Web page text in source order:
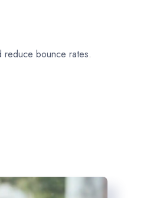
reduce bounce rates.